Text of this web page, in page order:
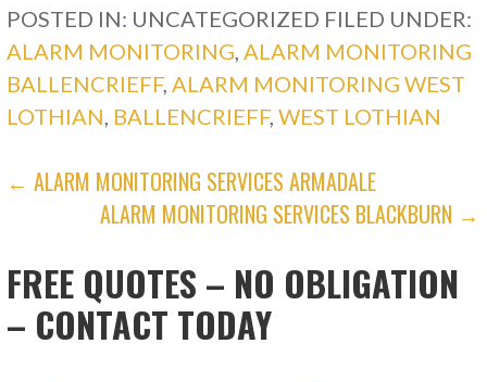
POSTED IN: UNCATEGORIZED FILED UNDER:
ALARM MONITORING,ALARM MONITORING
BALLENCRIEFF,ALARM MONITORING WEST
LOTHIAN, BALLENCRIEFF,WEST LOTHIAN
POST
NAVIGATION
← ALARM MONITORING SERVICES ARMADALE
ALARM MONITORING SERVICES BLACKBURN →
FREE QUOTES – NO OBLIGATION
– CONTACT TODAY